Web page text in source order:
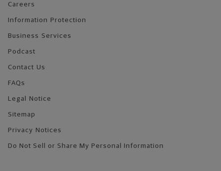
Careers
Information Protection
Business Services
Podcast
Contact Us
FAQs
Legal Notice
Sitemap
Privacy Notices
Do Not Sell or Share My Personal Information